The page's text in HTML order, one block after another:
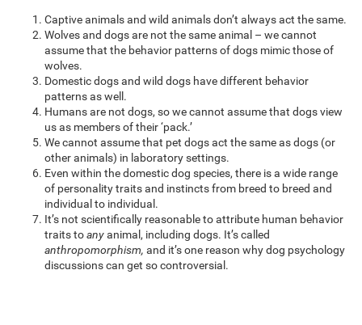
Captive animals and wild animals don’t always act the same.
Wolves and dogs are not the same animal – we cannot
assume that the behavior patterns of dogs mimic those of
wolves.
Domestic dogs and wild dogs have different behavior
patterns as well.
Humans are not dogs, so we cannot assume that dogs view
us as members of their ‘pack.’
We cannot assume that pet dogs act the same as dogs (or
other animals) in laboratory settings.
Even within the domestic dog species, there is a wide range
of personality traits and instincts from breed to breed and
individual to individual.
It’s not scientifically reasonable to attribute human behavior
traits toanyanimal, including dogs. It’s called
anthropomorphism, and it’s one reason why dog psychology
discussions can get so controversial.